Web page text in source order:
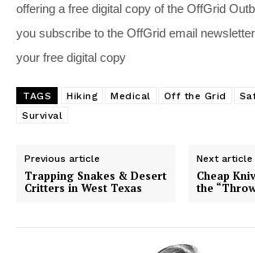
offering a free digital copy of the OffGrid
you subscribe to the OffGrid email
your free digital copy
TAGS Hiking Medical Off the Grid
Survival
Previous article
Trapping Snakes & Desert
Critters in West Texas
Next article
Cheap
the